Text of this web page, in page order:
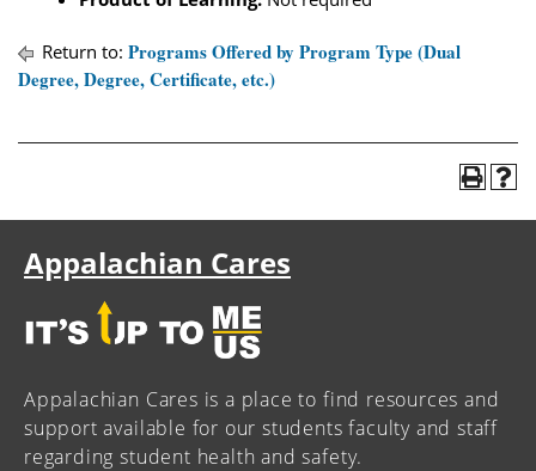
Return to: Programs Offered by Program Type (Dual
Degree, Degree, Certificate, etc.)
Appalachian Cares
Appalachian Cares is a place to find resources and
support available for our students faculty and staff
regarding student health and safety.